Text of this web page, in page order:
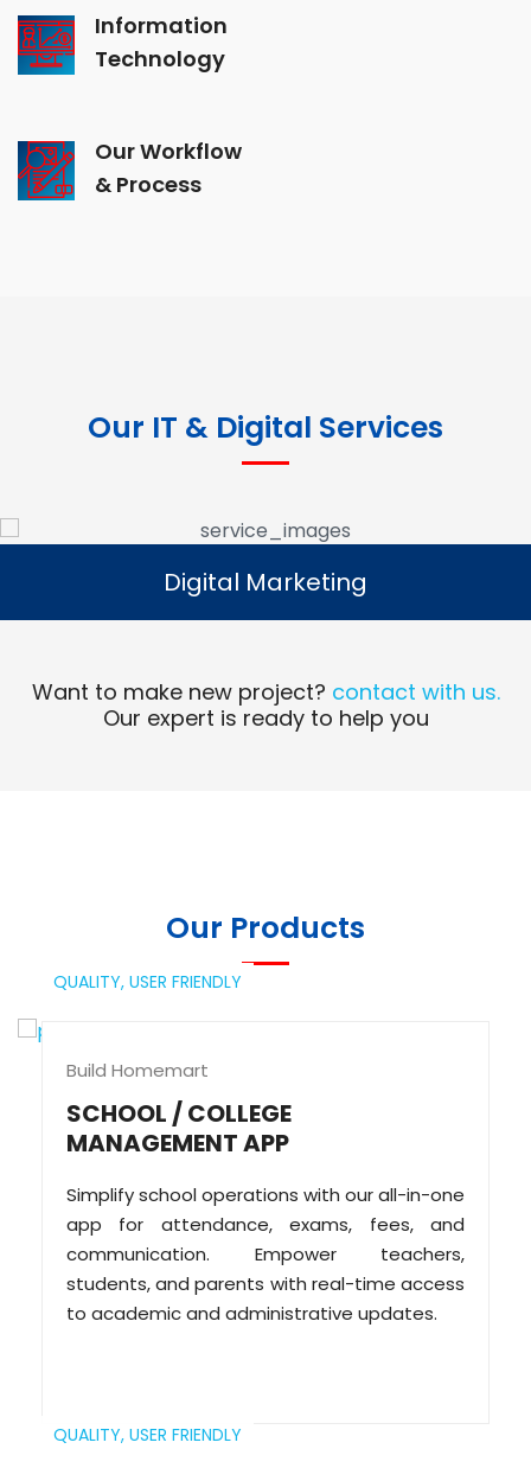
Information
Technology
Our Workflow
& Process
Our IT & Digital Services
Digital Marketing
Read More
Digital Marketing
Want to make new project? contact with us.
Our expert is ready to help you
Our Products
QUALITY, USER FRIENDLY
Build Homemart
SCHOOL / COLLEGE
MANAGEMENT APP
Simplify school operations with our all-in-one
app for attendance, exams, fees, and
communication. Empower teachers,
students, and parents with real-time access
to academic and administrative updates.
QUALITY, USER FRIENDLY